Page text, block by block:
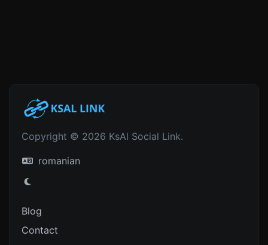
Copyright © 2026 KsAl Social Link.
romanian
Blog
Contact